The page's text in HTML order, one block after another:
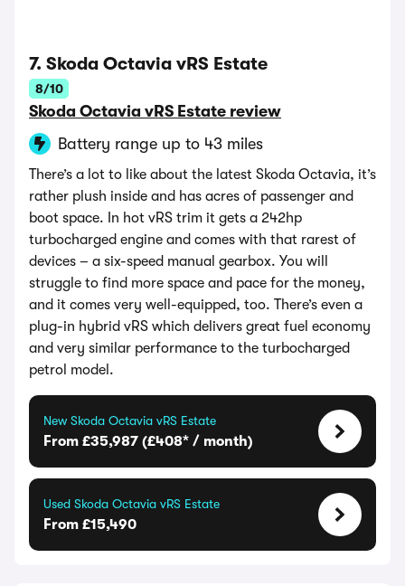
7. Skoda Octavia vRS Estate
8/10
Skoda Octavia vRS Estate review
Battery range up to 43 miles
There’s a lot to like about the latest Skoda Octavia, it’s
rather plush inside and has acres of passenger and
boot space. In hot vRS trim it gets a 242hp
turbocharged engine and comes with that rarest of
devices – a six-speed manual gearbox. You will
struggle to find more space and pace for the money,
and it comes very well-equipped, too. There’s even a
plug-in hybrid vRS which delivers great fuel economy
and very similar performance to the turbocharged
petrol model.
New Skoda Octavia vRS Estate
From £35,987 (£408* / month)
Used Skoda Octavia vRS Estate
From £15,490